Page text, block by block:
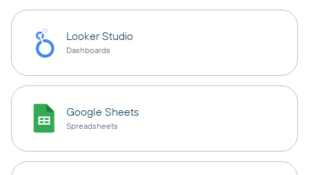
Looker Studio
Dashboards
Google Sheets
Spreadsheets